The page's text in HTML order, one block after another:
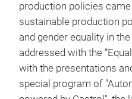
production policies
sustainable production
and gender equality in
addressed with the
with the presentations
special program of